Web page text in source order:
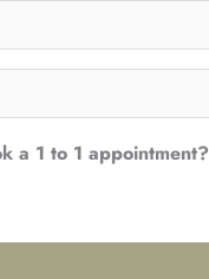
a 1 to 1 appointment?